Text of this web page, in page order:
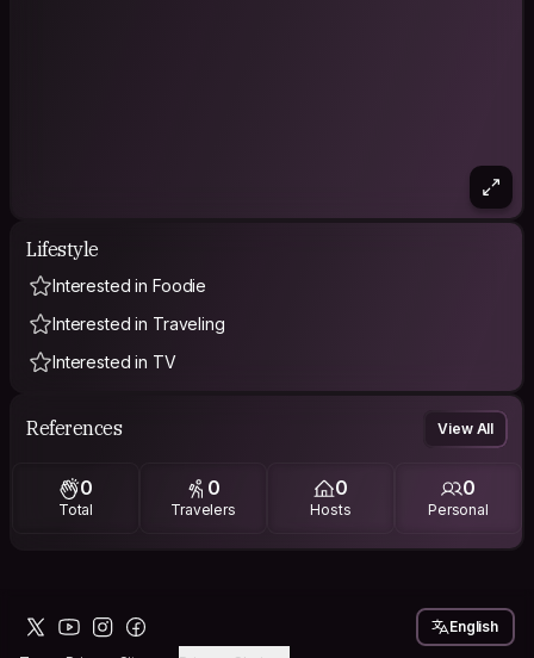
Lifestyle
Interested in Foodie
Interested in Traveling
Interested in TV
References View All
0
Total
0
Travelers
0
Hosts
0
Personal
English